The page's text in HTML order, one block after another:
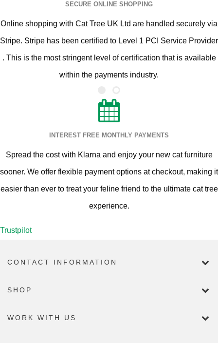
SECURE ONLINE SHOPPING
Online shopping with Cat Tree UK Ltd are handled securely via
Stripe. Stripe has been certified to Level 1 PCI Service Provider
. This is the most stringent level of certification that is available
within the payments industry.
INTEREST FREE MONTHLY PAYMENTS
Spread the cost with Klarna and enjoy your new cat furniture
sooner. We offer flexible payment options at checkout, making it
easier than ever to treat your feline friend to the ultimate cat tree
experience.
Trustpilot
CONTACT INFORMATION
SHOP
WORK WITH US